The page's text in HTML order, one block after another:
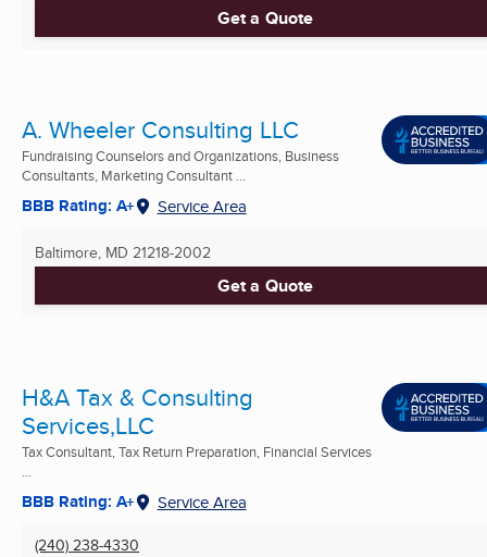
Get a Quote
A. Wheeler Consulting LLC
Fundraising Counselors and Organizations, Business
Consultants, Marketing Consultant ...
BBB Rating: A+ Service Area
Baltimore, MD 21218-2002
Get a Quote
H&A Tax & Consulting
Services,LLC
Tax Consultant, Tax Return Preparation, Financial Services
...
BBB Rating: A+ Service Area
(240) 238-4330